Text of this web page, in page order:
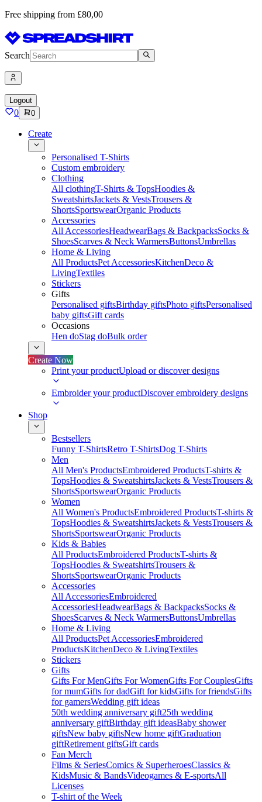
Free shipping from £80,00
Search
Logout
0 0
Create
Personalised T-Shirts
Custom embroidery
Clothing
All clothingT-Shirts & TopsHoodies &
SweatshirtsJackets & VestsTrousers &
ShortsSportswearOrganic Products
Accessories
All AccessoriesHeadwearBags & BackpacksSocks &
ShoesScarves & Neck WarmersButtonsUmbrellas
Home & Living
All ProductsPet AccessoriesKitchenDeco &
LivingTextiles
Stickers
Gifts
Personalised giftsBirthday giftsPhoto giftsPersonalised
baby giftsGift cards
Occasions
Hen doStag doBulk order
Create Now
Print your productUpload or discover designs
Embroider your productDiscover embroidery designs
Shop
Bestsellers
Funny T-ShirtsRetro T-ShirtsDog T-Shirts
Men
All Men's ProductsEmbroidered ProductsT-shirts &
TopsHoodies & SweatshirtsJackets & VestsTrousers &
ShortsSportswearOrganic Products
Women
All Women's ProductsEmbroidered ProductsT-shirts &
TopsHoodies & SweatshirtsJackets & VestsTrousers &
ShortsSportswearOrganic Products
Kids & Babies
All ProductsEmbroidered ProductsT-shirts &
TopsHoodies & SweatshirtsTrousers &
ShortsSportswearOrganic Products
Accessories
All AccessoriesEmbroidered
AccessoriesHeadwearBags & BackpacksSocks &
ShoesScarves & Neck WarmersButtonsUmbrellas
Home & Living
All ProductsPet AccessoriesEmbroidered
ProductsKitchenDeco & LivingTextiles
Stickers
Gifts
Gifts For MenGifts For WomenGifts For CouplesGifts
for mumGifts for dadGift for kidsGifts for friendsGifts
for gamersWedding gift ideas
50th wedding anniversary gift25th wedding
anniversary giftBirthday gift ideasBaby shower
giftsNew baby giftsNew home giftGraduation
giftRetirement giftsGift cards
Fan Merch
Films & SeriesComics & SuperheroesClassics &
KidsMusic & BandsVideogames & E-sportsAll
Licenses
T-shirt of the Week